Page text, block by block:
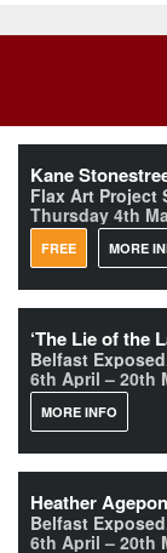
Kane
Flax Art Project
Thursday 4th
FREE MORE
‘The Lie of the
Belfast
6th April – 20th
MORE INFO
Heather
Belfast
6th April – 20th